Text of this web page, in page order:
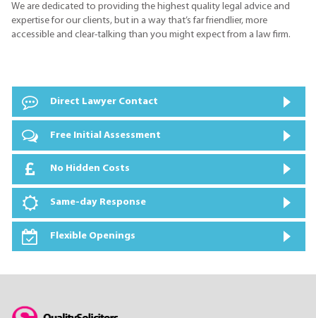
We are dedicated to providing the highest quality legal advice and
expertise for our clients, but in a way that’s far friendlier, more
accessible and clear-talking than you might expect from a law firm.
Direct Lawyer Contact
Free Initial Assessment
No Hidden Costs
Same-day Response
Flexible Openings